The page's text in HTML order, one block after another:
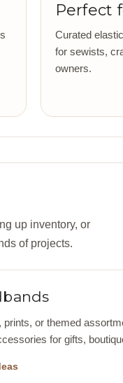
Perfect
Curated
for sewists,
owners.
up inventory, or
of projects.
prints, or themed
for gifts,